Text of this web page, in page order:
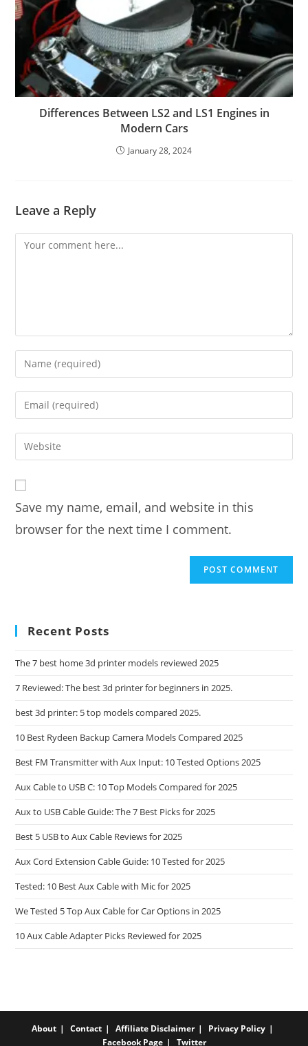
Differences Between LS2 and LS1 Engines in
Modern Cars
January 28, 2024
Leave a Reply
Comment
Enter
your
name
comment
Enter
your
email
address
Enter
your
URL
(optional)
Save my name, email, and website in this
browser for the next time I comment.
Recent Posts
The 7 best home 3d printer models reviewed 2025
7 Reviewed: The best 3d printer for beginners in 2025.
best 3d printer: 5 top models compared 2025.
10 Best Rydeen Backup Camera Models Compared 2025
Best FM Transmitter with Aux Input: 10 Tested Options 2025
Aux Cable to USB C: 10 Top Models Compared for 2025
Aux to USB Cable Guide: The 7 Best Picks for 2025
Best 5 USB to Aux Cable Reviews for 2025
Aux Cord Extension Cable Guide: 10 Tested for 2025
Tested: 10 Best Aux Cable with Mic for 2025
We Tested 5 Top Aux Cable for Car Options in 2025
10 Aux Cable Adapter Picks Reviewed for 2025
About Contact Affiliate Disclaimer
Privacy Policy
Facebook Page
Twitter